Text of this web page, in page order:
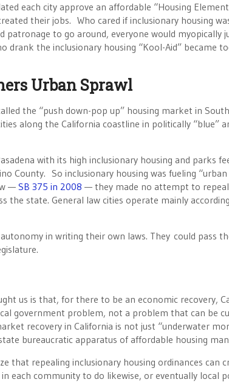
each city approve an affordable “Housing
their jobs. Who cared if inclusionary housing
to go around, everyone would myopically
drank the inclusionary housing “Kool-Aid” became
Urban Sprawl
the “push down-pop up” housing market in
along the California coastline in politically “blue”
with its high inclusionary housing and parks
County. So inclusionary housing was fueling
— SB 375 in 2008 — they made no attempt to repeal
the state. General law cities operate mainly
in writing their own laws. They could pass
us is that, for there to be an economic recovery,
government problem, not a problem that can be
recovery in California is not just “underwater
bureaucratic apparatus of affordable housing
that repealing inclusionary housing ordinances can
each community to do likewise, or eventually local